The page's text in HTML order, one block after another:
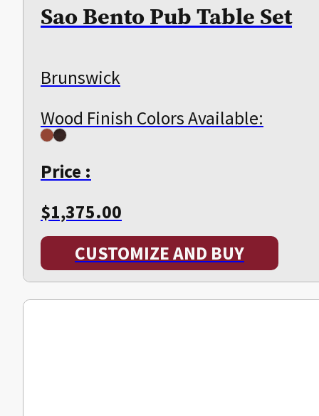
Sao Bento Pub Table Set
Brunswick
Wood Finish Colors Available:
Price :
$1,375.00
CUSTOMIZE AND BUY